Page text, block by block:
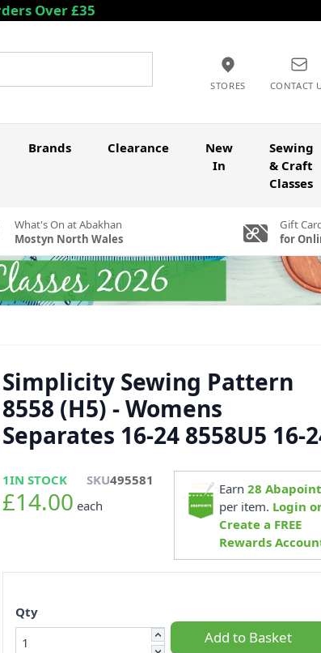
Over £35
STORES CONTACT
Brands Clearance
New
In
Sewing
& Craft
Classes
What's On at Abakhan
Mostyn North Wales
Gift
for
Simplicity Sewing Pattern
8558 (H5) - Womens
Separates 16-24 8558U5 16-
1IN STOCK SKU495581
£14.00 each
Earn28
per item. Login
Create a FREE
Rewards
Qty
Add to Basket